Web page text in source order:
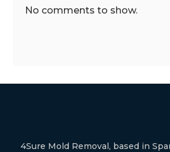
No comments to show.
4Sure Mold Removal, based in